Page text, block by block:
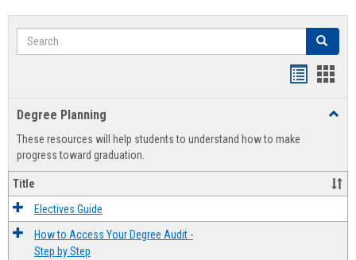
Search Search
view
Degree Planning
These resources will help students to understand how to make
progress toward graduation.
Title
Electives Guide
How to Access Your Degree Audit -
Step by Step